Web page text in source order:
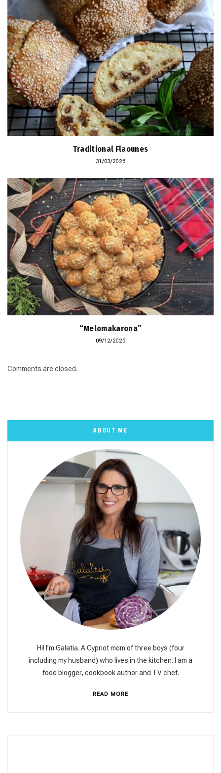
Traditional Flaounes
31/03/2026
“Melomakarona”
09/12/2025
Comments are closed.
ABOUT ME
Hi! I’m Galatia. A Cypriot mom of three boys (four
including my husband) who lives in the kitchen. I am a
food blogger, cookbook author and TV chef.
READ MORE